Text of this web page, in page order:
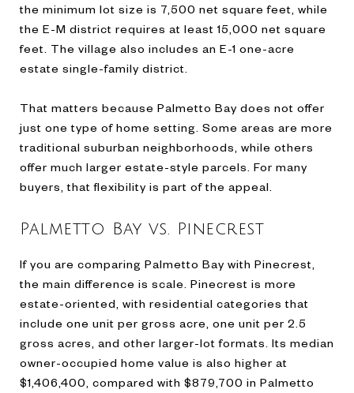
the minimum lot size is 7,500 net square feet, while
the E-M district requires at least 15,000 net square
feet. The village also includes an E-1 one-acre
estate single-family district.
That matters because Palmetto Bay does not offer
just one type of home setting. Some areas are more
traditional suburban neighborhoods, while others
offer much larger estate-style parcels. For many
buyers, that flexibility is part of the appeal.
Palmetto Bay vs. Pinecrest
If you are comparing Palmetto Bay with Pinecrest,
the main difference is scale. Pinecrest is more
estate-oriented, with residential categories that
include one unit per gross acre, one unit per 2.5
gross acres, and other larger-lot formats. Its median
owner-occupied home value is also higher at
$1,406,400, compared with $879,700 in Palmetto